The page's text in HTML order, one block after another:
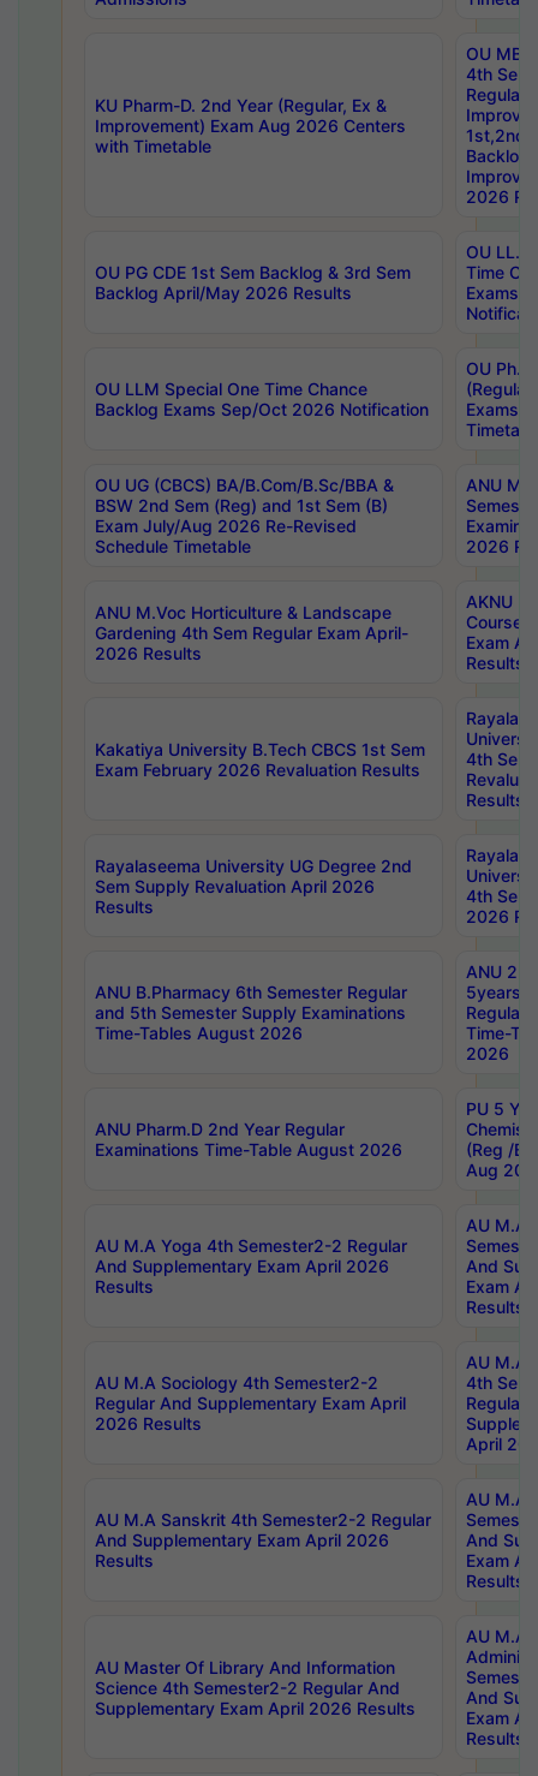
KU Pharm-D. 2nd Year (Regular, Ex &
Improvement) Exam Aug 2026 Centers
with Timetable
OU
4th Sem
Backlog
2026
OU PG CDE 1st Sem Backlog & 3rd Sem
Backlog April/May 2026 Results
OU LL.B
Time
Exams
OU LLM Special One Time Chance
Backlog Exams Sep/Oct 2026 Notification
OU
Exams
OU UG (CBCS) BA/B.Com/B.Sc/BBA &
BSW 2nd Sem (Reg) and 1st Sem (B)
Exam July/Aug 2026 Re-Revised
Schedule Timetable
ANU
2026
ANU M.Voc Horticulture & Landscape
Gardening 4th Sem Regular Exam April-
2026 Results
AKNU
Courses
Exam
Results
Kakatiya University B.Tech CBCS 1st Sem
Exam February 2026 Revaluation Results
4th Sem
Results
Rayalaseema University UG Degree 2nd
Sem Supply Revaluation April 2026
Results
4th Sem
2026
ANU B.Pharmacy 6th Semester Regular
and 5th Semester Supply Examinations
Time-Tables August 2026
ANU
5years
Regular
Time-
2026
ANU Pharm.D 2nd Year Regular
Examinations Time-Table August 2026
PU 5
(Reg /
Aug
AU M.A Yoga 4th Semester2-2 Regular
And Supplementary Exam April 2026
Results
AU M.A
And
Exam
Results
AU M.A Sociology 4th Semester2-2
Regular And Supplementary Exam April
2026 Results
AU M.A
4th
Regular
April
AU M.A Sanskrit 4th Semester2-2 Regular
And Supplementary Exam April 2026
Results
AU M.A
And
Exam
Results
AU Master Of Library And Information
Science 4th Semester2-2 Regular And
Supplementary Exam April 2026 Results
AU M.A
And
Exam
Results